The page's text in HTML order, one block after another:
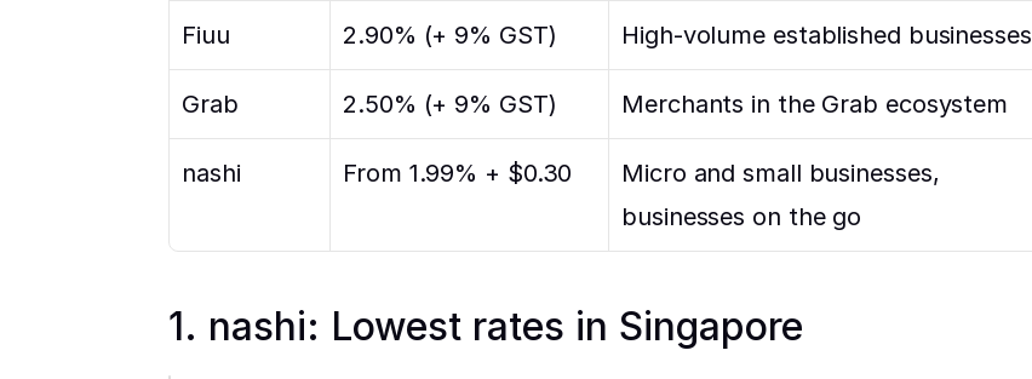
Fiuu 2.90% (+ 9% GST) High-volume established businesses
Grab 2.50% (+ 9% GST) Merchants in the Grab ecosystem
nashi From 1.99% + $0.30
Micro and small businesses,
businesses on the go
1. nashi: Lowest rates in Singapore